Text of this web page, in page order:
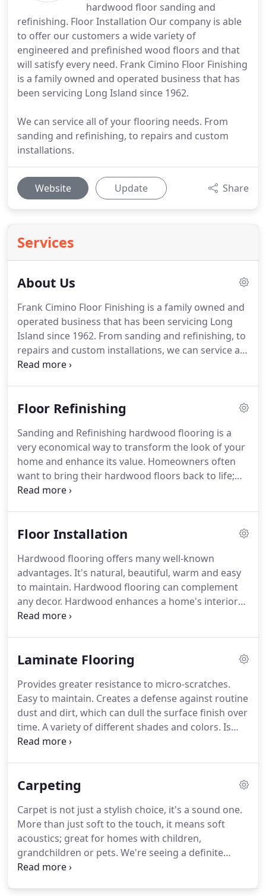
hardwood floor sanding and
refinishing. Floor Installation Our company is able
to offer our customers a wide variety of
engineered and prefinished wood floors and that
will satisfy every need. Frank Cimino Floor Finishing
is a family owned and operated business that has
been servicing Long Island since 1962.
We can service all of your flooring needs. From
sanding and refinishing, to repairs and custom
installations.
Website Update Share
Services
About Us
Frank Cimino Floor Finishing is a family owned and
operated business that has been servicing Long
Island since 1962. From sanding and refinishing, to
repairs and custom installations, we can service all
of your flooring needs.
designers.Frank Cimino Floor Finishing uses the
will work with you to ensure you realize your vision
with respect to flooring choices and designs.
Floor Refinishing
Sanding and Refinishing hardwood flooring is a
very economical way to transform the look of your
home and enhance its value. Homeowners often
want to bring their hardwood floors back to life;
the only way that this can be accomplished is by
hardwood floors hidden underneath carpet, tile,
refinishing your newly exposed hardwood floor is
necessary to highlight its beauty.
Floor Installation
Hardwood flooring offers many well-known
advantages. It's natural, beautiful, warm and easy
to maintain. Hardwood flooring can complement
any decor. Hardwood enhances a home's interior
and adds much to its resale value.
tend to sell faster than homes with wall-to-wall
upgrade. There are more styles and types of
hardwood flooring today than ever before.
Laminate Flooring
Provides greater resistance to micro-scratches.
Easy to maintain. Creates a defense against routine
dust and dirt, which can dull the surface finish over
time. A variety of different shades and colors. Is
perfect for high traffic areas.
product.Your floor can even be installed and
Carpeting
Carpet is not just a stylish choice, it's a sound one.
More than just soft to the touch, it means soft
acoustics; great for homes with children,
grandchildren or pets. We're seeing a definite
trend toward fashion in carpet.